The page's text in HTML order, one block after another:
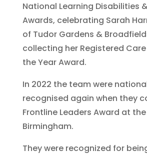
National Learning Disabilities
Awards, celebrating Sarah
of Tudor Gardens &
collecting her Registered
the Year Award.
In 2022 the team were
recognised again when they
Frontline Leaders Award at the
Birmingham.
They were recognized for